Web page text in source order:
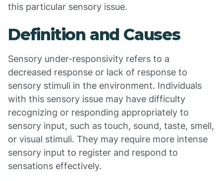
this particular sensory issue.
Definition and Causes
Sensory under-responsivity refers to a
decreased response or lack of response to
sensory stimuli in the environment. Individuals
with this sensory issue may have difficulty
recognizing or responding appropriately to
sensory input, such as touch, sound, taste, smell,
or visual stimuli. They may require more intense
sensory input to register and respond to
sensations effectively.